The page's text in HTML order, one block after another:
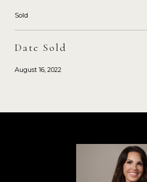
Sold
Date Sold
August 16, 2022